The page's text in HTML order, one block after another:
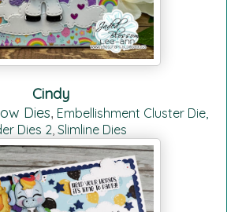
Cindy
Dies, Embellishment Cluster Die,
Dies 2, Slimline Dies